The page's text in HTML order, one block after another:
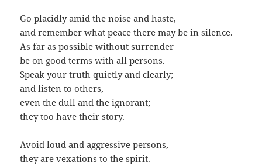
Go placidly amid the noise and haste,
and remember what peace there may be in silence.
As far as possible without surrender
be on good terms with all persons.
Speak your truth quietly and clearly;
and listen to others,
even the dull and the ignorant;
they too have their story.
Avoid loud and aggressive persons,
they are vexations to the spirit.